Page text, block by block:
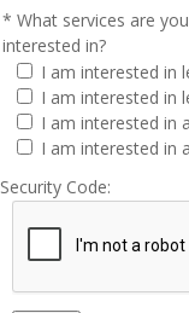
What services are you
interested in?
I am interested in
I am interested in
I am interested in
I am interested in
Security Code: